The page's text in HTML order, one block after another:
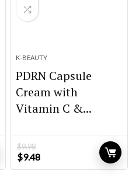
K-BEAUTY
PDRN Capsule
Cream with
Vitamin C &...
$9.98
Original
price
$9.48Current
price